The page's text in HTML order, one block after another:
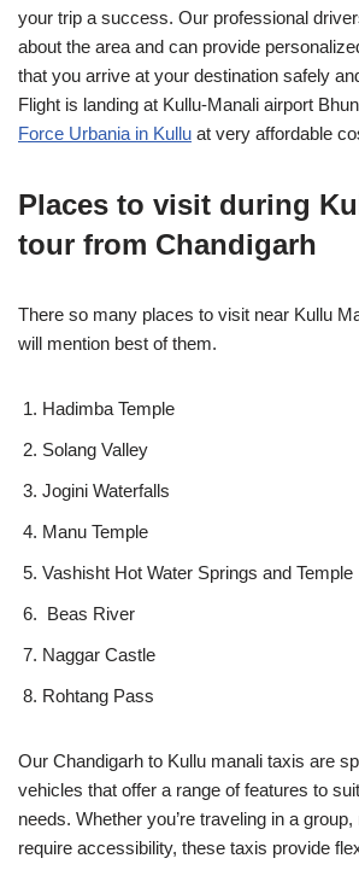
your trip a success. Our professional
about the area and can provide
that you arrive at your destination safely
Flight is landing at Kullu-Manali airport
Force Urbania in Kullu at very affordable
Places to visit during
tour from Chandigarh
There so many places to visit near Kullu
will mention best of them.
Hadimba Temple
Solang Valley
Jogini Waterfalls
Manu Temple
Vashisht Hot Water Springs and Temple
Beas River
Naggar Castle
Rohtang Pass
Our Chandigarh to Kullu manali taxis are
vehicles that offer a range of features to
needs. Whether you’re traveling in a
require accessibility, these taxis provide